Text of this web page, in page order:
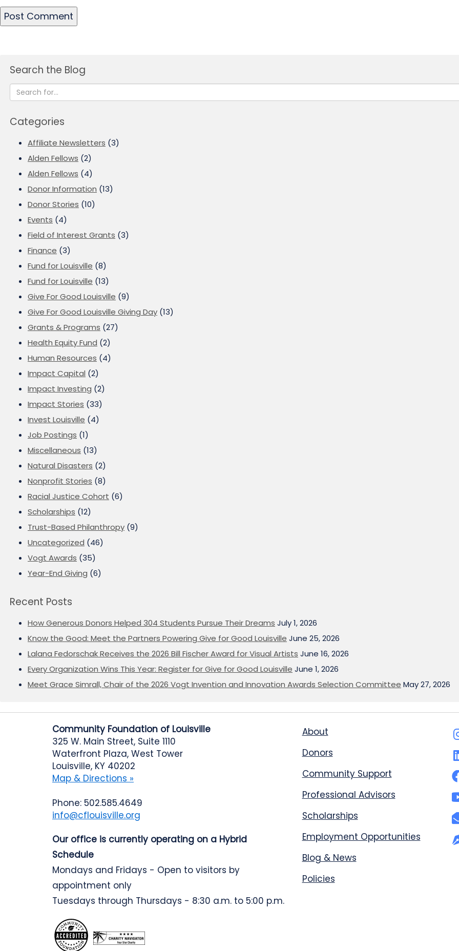
Search the Blog
Categories
Affiliate Newsletters (3)
Alden Fellows (2)
Alden Fellows (4)
Donor Information (13)
Donor Stories (10)
Events (4)
Field of Interest Grants (3)
Finance (3)
Fund for Louisville (8)
Fund for Louisville (13)
Give For Good Louisville (9)
Give For Good Louisville Giving Day (13)
Grants & Programs (27)
Health Equity Fund (2)
Human Resources (4)
Impact Capital (2)
Impact Investing (2)
Impact Stories (33)
Invest Louisville (4)
Job Postings (1)
Miscellaneous (13)
Natural Disasters (2)
Nonprofit Stories (8)
Racial Justice Cohort (6)
Scholarships (12)
Trust-Based Philanthropy (9)
Uncategorized (46)
Vogt Awards (35)
Year-End Giving (6)
Recent Posts
How Generous Donors Helped 304 Students Pursue Their Dreams July 1, 2026
Know the Good: Meet the Partners Powering Give for Good Louisville June 25, 2026
Lalana Fedorschak Receives the 2026 Bill Fischer Award for Visual Artists June 16, 2026
Every Organization Wins This Year: Register for Give for Good Louisville June 1, 2026
Meet Grace Simrall, Chair of the 2026 Vogt Invention and Innovation Awards Selection Committee May 27, 2026
Community Foundation of Louisville
325 W. Main Street, Suite 1110
Waterfront Plaza, West Tower
Louisville, KY 40202
Map & Directions »
Phone: 502.585.4649
info@cflouisville.org
Our office is currently operating on a Hybrid
Schedule
Mondays and Fridays - Open to visitors by
appointment only
Tuesdays through Thursdays - 8:30 a.m. to 5:00 p.m.
About
Donors
Community Support
Professional Advisors
Scholarships
Employment Opportunities
Blog & News
Policies